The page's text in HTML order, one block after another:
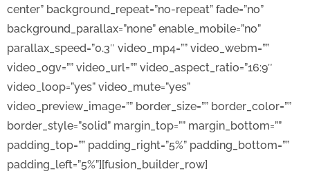
center” background_repeat=”no-repeat” fade=”no”
background_parallax=”none” enable_mobile=”no”
parallax_speed=”0.3″ video_mp4=”” video_webm=””
video_ogv=”” video_url=”” video_aspect_ratio=”16:9″
video_loop=”yes” video_mute=”yes”
video_preview_image=”” border_size=”” border_color=””
border_style=”solid” margin_top=”” margin_bottom=””
padding_top=”” padding_right=”5%” padding_bottom=””
padding_left=”5%”][fusion_builder_row]